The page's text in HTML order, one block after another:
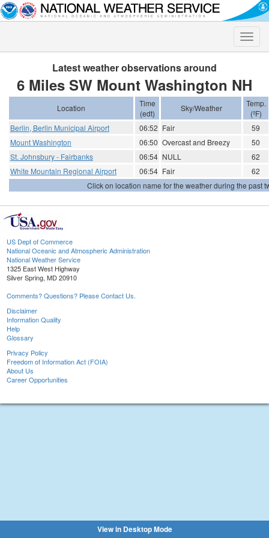
Toggle
Latest weather observations around
6 Miles SW Mount Washington NH
Location
Time
(edt)
Sky/Weather
Temp.
(ºF)
Berlin, Berlin Municipal Airport
06:52 Fair
59
Mount Washington
06:50 Overcast and Breezy
50
St. Johnsbury - Fairbanks
06:54 NULL
62
White Mountain Regional Airport
06:54 Fair
62
Click on location name for the weather during the past
US Dept of Commerce
National Oceanic and Atmospheric Administration
National Weather Service
1325 East West Highway
Silver Spring, MD 20910
Comments? Questions? Please Contact Us.
Disclaimer
Information Quality
Help
Glossary
Privacy Policy
Freedom of Information Act (FOIA)
About Us
Career Opportunities
View in Desktop Mode